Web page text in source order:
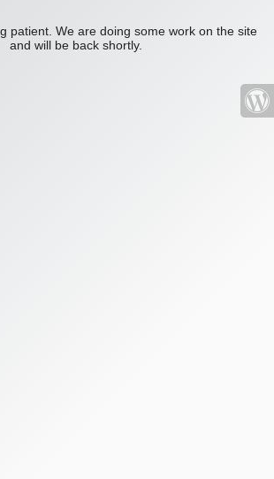
patient. We are doing some work on the site
and will be back shortly.